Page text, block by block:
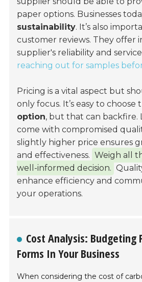
paper options. Businesses
sustainability. It’s also
customer reviews. They offer
supplier's reliability and
reaching out for samples
Pricing is a vital aspect but
only focus. It’s easy to choose
option, but that can backfire.
come with compromised
slightly higher price ensures
and effectiveness. Weigh all
well-informed decision.
enhance efficiency and
your operations.
Cost Analysis: Budgeting
Forms In Your Business
When considering the cost of